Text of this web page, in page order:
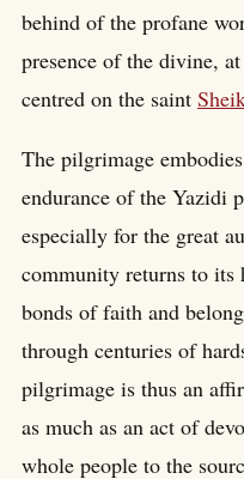
behind of the profane
presence of the divine,
centred on the saint
The pilgrimage
endurance of the Yazidi
especially for the great
community returns to its
bonds of faith and
through centuries of
pilgrimage is thus an
as much as an act of
whole people to the